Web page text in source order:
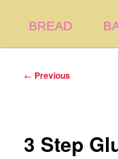
BREAD
Post
← Previous
3 Step